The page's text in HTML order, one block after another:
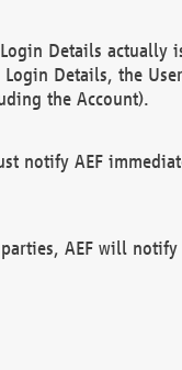
Details actually
Login Details, the
the Account).
notify AEF
AEF will